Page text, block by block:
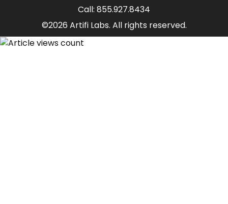
Call: 855.927.8434
©2026 Artifi Labs. All rights reserved.